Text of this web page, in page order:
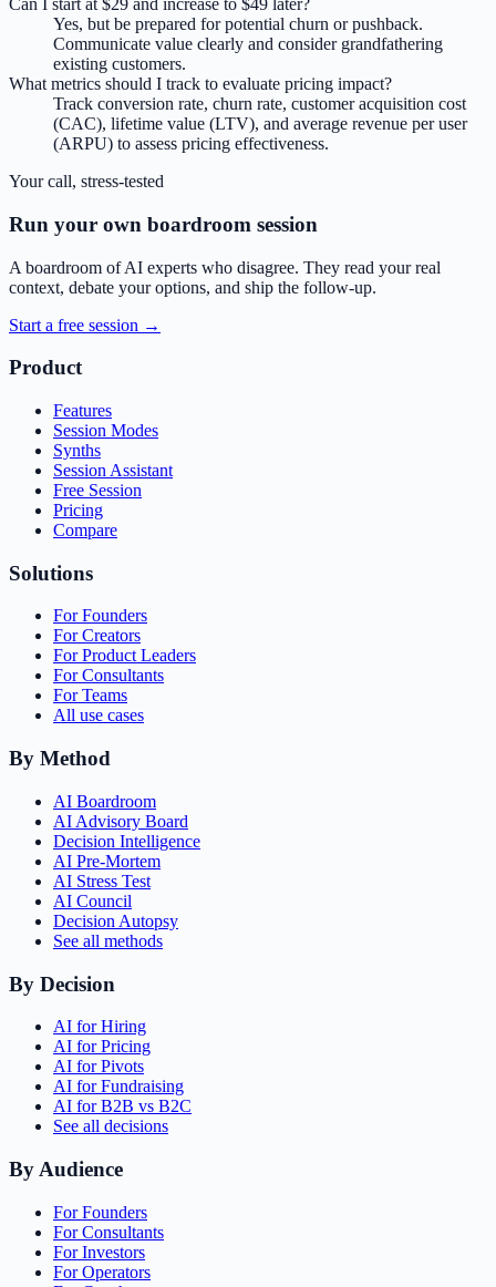
Can I start at $29 and increase to $49 later?
Yes, but be prepared for potential churn or pushback.
Communicate value clearly and consider grandfathering
existing customers.
What metrics should I track to evaluate pricing impact?
Track conversion rate, churn rate, customer acquisition cost
(CAC), lifetime value (LTV), and average revenue per user
(ARPU) to assess pricing effectiveness.
Your call, stress-tested
Run your own boardroom session
A boardroom of AI experts who disagree. They read your real
context, debate your options, and ship the follow-up.
Start a free session →
Product
Features
Session Modes
Synths
Session Assistant
Free Session
Pricing
Compare
Solutions
For Founders
For Creators
For Product Leaders
For Consultants
For Teams
All use cases
By Method
AI Boardroom
AI Advisory Board
Decision Intelligence
AI Pre-Mortem
AI Stress Test
AI Council
Decision Autopsy
See all methods
By Decision
AI for Hiring
AI for Pricing
AI for Pivots
AI for Fundraising
AI for B2B vs B2C
See all decisions
By Audience
For Founders
For Consultants
For Investors
For Operators